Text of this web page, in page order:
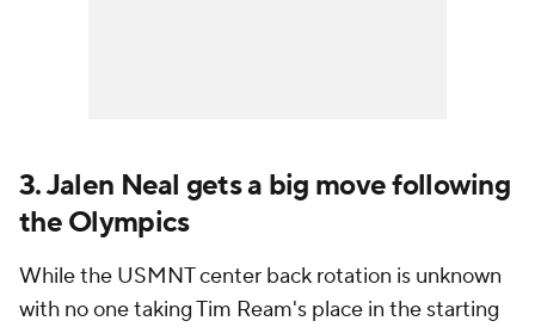
3. Jalen Neal gets a big move following
the Olympics
While the USMNT center back rotation is unknown
with no one taking Tim Ream's place in the starting